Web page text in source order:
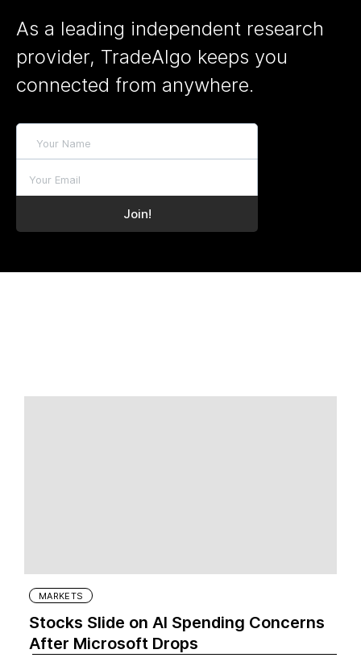
As a leading independent research
provider, TradeAlgo keeps you
connected from anywhere.
MARKETS
Stocks Slide on AI Spending Concerns
After Microsoft Drops